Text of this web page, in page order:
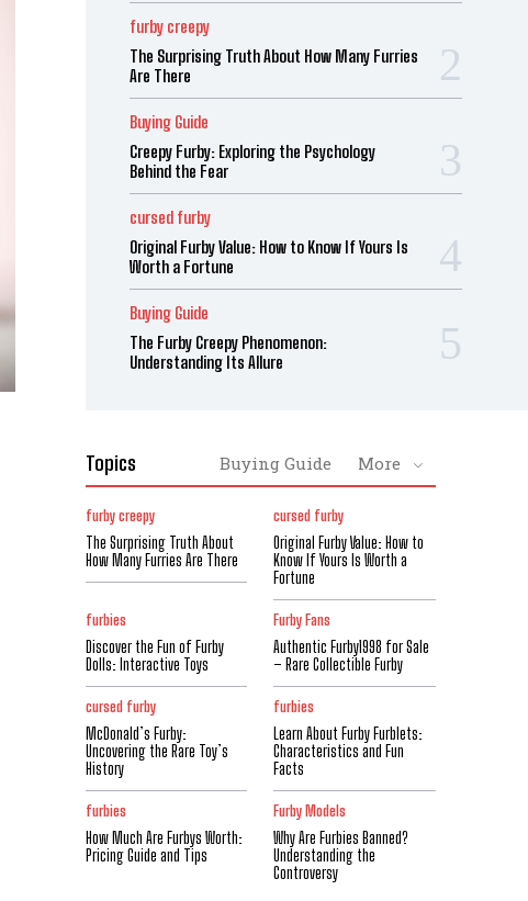
furby creepy
The Surprising Truth About How Many Furries
Are There
Buying Guide
Creepy Furby: Exploring the Psychology
Behind the Fear
cursed furby
Original Furby Value: How to Know If Yours Is
Worth a Fortune
Buying Guide
The Furby Creepy Phenomenon:
Understanding Its Allure
Topics Buying Guide More
furby creepy
The Surprising Truth About
How Many Furries Are There
cursed furby
Original Furby Value: How to
Know If Yours Is Worth a
Fortune
furbies
Discover the Fun of Furby
Dolls: Interactive Toys
Furby Fans
Authentic Furby1998 for Sale
– Rare Collectible Furby
cursed furby
McDonald’s Furby:
Uncovering the Rare Toy’s
History
furbies
Learn About Furby Furblets:
Characteristics and Fun
Facts
furbies
How Much Are Furbys Worth:
Pricing Guide and Tips
Furby Models
Why Are Furbies Banned?
Understanding the
Controversy